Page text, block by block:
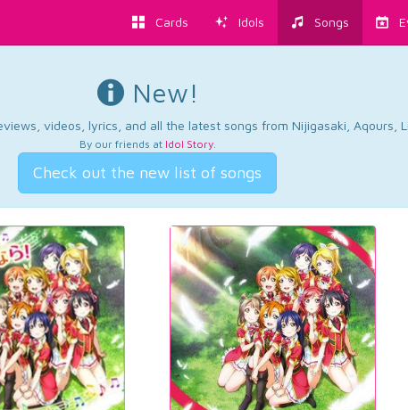
Cards Idols Songs
New!
videos, lyrics, and all the latest songs from Nijigasaki, Aqours,
By our friends at Idol Story.
Check out the new list of songs